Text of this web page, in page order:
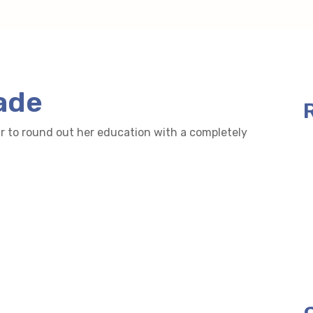
to round out her education with a completely